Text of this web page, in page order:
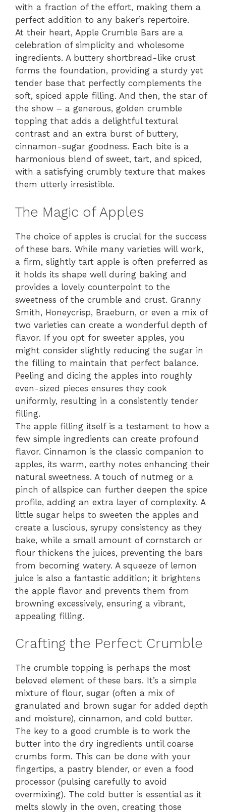
with a fraction of the effort, making them a
perfect addition to any baker’s repertoire.
At their heart, Apple Crumble Bars are a
celebration of simplicity and wholesome
ingredients. A buttery shortbread-like crust
forms the foundation, providing a sturdy yet
tender base that perfectly complements the
soft, spiced apple filling. And then, the star of
the show – a generous, golden crumble
topping that adds a delightful textural
contrast and an extra burst of buttery,
cinnamon-sugar goodness. Each bite is a
harmonious blend of sweet, tart, and spiced,
with a satisfying crumbly texture that makes
them utterly irresistible.
The Magic of Apples
The choice of apples is crucial for the success
of these bars. While many varieties will work,
a firm, slightly tart apple is often preferred as
it holds its shape well during baking and
provides a lovely counterpoint to the
sweetness of the crumble and crust. Granny
Smith, Honeycrisp, Braeburn, or even a mix of
two varieties can create a wonderful depth of
flavor. If you opt for sweeter apples, you
might consider slightly reducing the sugar in
the filling to maintain that perfect balance.
Peeling and dicing the apples into roughly
even-sized pieces ensures they cook
uniformly, resulting in a consistently tender
filling.
The apple filling itself is a testament to how a
few simple ingredients can create profound
flavor. Cinnamon is the classic companion to
apples, its warm, earthy notes enhancing their
natural sweetness. A touch of nutmeg or a
pinch of allspice can further deepen the spice
profile, adding an extra layer of complexity. A
little sugar helps to sweeten the apples and
create a luscious, syrupy consistency as they
bake, while a small amount of cornstarch or
flour thickens the juices, preventing the bars
from becoming watery. A squeeze of lemon
juice is also a fantastic addition; it brightens
the apple flavor and prevents them from
browning excessively, ensuring a vibrant,
appealing filling.
Crafting the Perfect Crumble
The crumble topping is perhaps the most
beloved element of these bars. It’s a simple
mixture of flour, sugar (often a mix of
granulated and brown sugar for added depth
and moisture), cinnamon, and cold butter.
The key to a good crumble is to work the
butter into the dry ingredients until coarse
crumbs form. This can be done with your
fingertips, a pastry blender, or even a food
processor (pulsing carefully to avoid
overmixing). The cold butter is essential as it
melts slowly in the oven, creating those